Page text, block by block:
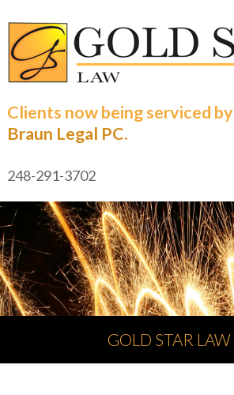
Clients now being serviced by
Braun Legal PC.
248-291-3702
GOLD STAR LAW